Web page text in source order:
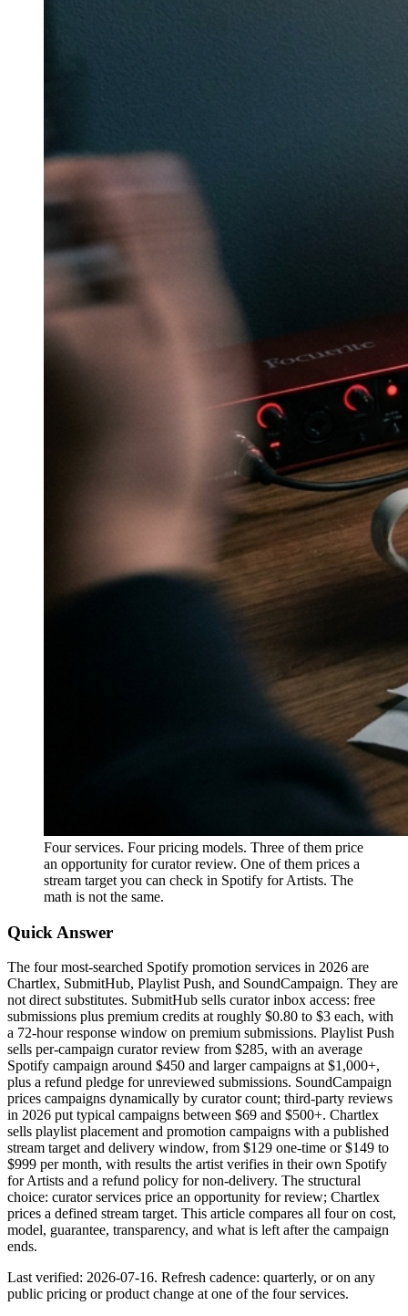
Four services. Four pricing models. Three of them price
an opportunity for curator review. One of them prices a
stream target you can check in Spotify for Artists. The
math is not the same.
Quick Answer
The four most-searched Spotify promotion services in 2026 are
Chartlex, SubmitHub, Playlist Push, and SoundCampaign. They are
not direct substitutes. SubmitHub sells curator inbox access: free
submissions plus premium credits at roughly $0.80 to $3 each, with
a 72-hour response window on premium submissions. Playlist Push
sells per-campaign curator review from $285, with an average
Spotify campaign around $450 and larger campaigns at $1,000+,
plus a refund pledge for unreviewed submissions. SoundCampaign
prices campaigns dynamically by curator count; third-party reviews
in 2026 put typical campaigns between $69 and $500+. Chartlex
sells playlist placement and promotion campaigns with a published
stream target and delivery window, from $129 one-time or $149 to
$999 per month, with results the artist verifies in their own Spotify
for Artists and a refund policy for non-delivery. The structural
choice: curator services price an opportunity for review; Chartlex
prices a defined stream target. This article compares all four on cost,
model, guarantee, transparency, and what is left after the campaign
ends.
Last verified: 2026-07-16. Refresh cadence: quarterly, or on any
public pricing or product change at one of the four services.